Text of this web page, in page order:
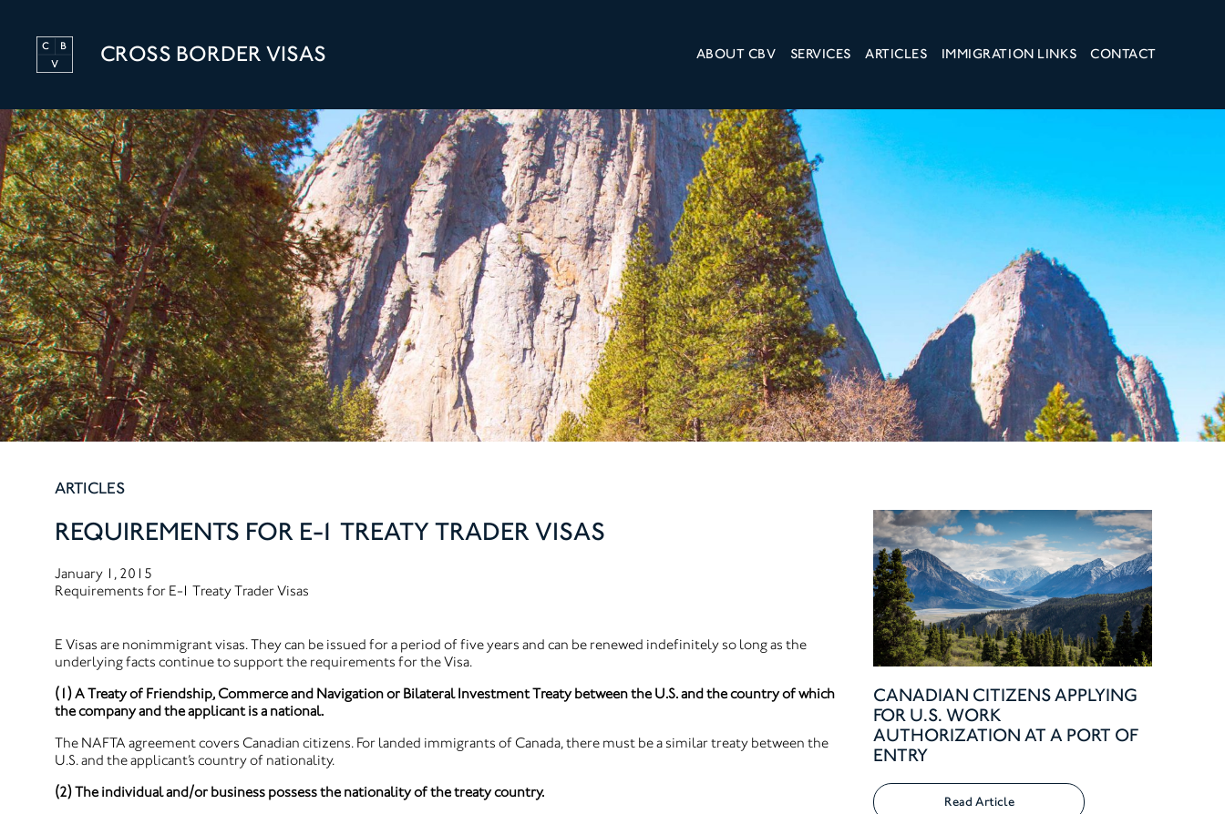
CROSS BORDER VISAS ABOUT CBV SERVICES ARTICLES IMMIGRATION LINKS CONTACT
ARTICLES
REQUIREMENTS FOR E-1 TREATY TRADER VISAS
January 1, 2015
Requirements for E-1 Treaty Trader Visas
E Visas are nonimmigrant visas. They can be issued for a period of five years and can be renewed indefinitely so long as the
underlying facts continue to support the requirements for the Visa.
(1) A Treaty of Friendship, Commerce and Navigation or Bilateral Investment Treaty between the U.S. and the country of which
the company and the applicant is a national.
The NAFTA agreement covers Canadian citizens. For landed immigrants of Canada, there must be a similar treaty between the
U.S. and the applicant’s country of nationality.
(2) The individual and/or business possess the nationality of the treaty country.
CANADIAN CITIZENS APPLYING
FOR U.S. WORK
AUTHORIZATION AT A PORT OF
ENTRY
Read Article